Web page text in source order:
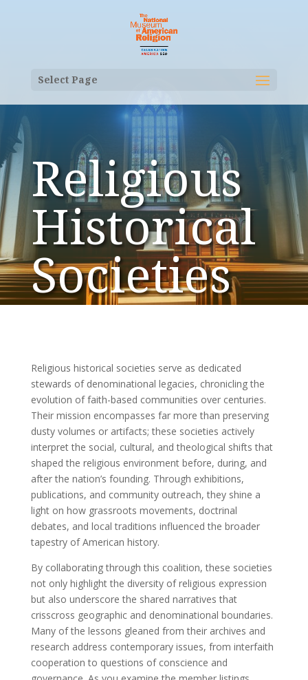
Select Page
Religious
Historical
Societies
Religious historical societies serve as dedicated
stewards of denominational legacies, chronicling the
evolution of faith-based communities over centuries.
Their mission encompasses far more than preserving
dusty volumes or artifacts; these societies actively
interpret the social, cultural, and theological shifts that
shaped the religious environment before, during, and
after the nation’s founding. Through exhibitions,
publications, and community outreach, they shine a
light on how grassroots movements, doctrinal
debates, and local traditions influenced the broader
tapestry of American history.
By collaborating through this coalition, these societies
not only highlight the diversity of religious expression
but also underscore the shared narratives that
crisscross geographic and denominational boundaries.
Many of the lessons gleaned from their archives and
research address contemporary issues, from interfaith
cooperation to questions of conscience and